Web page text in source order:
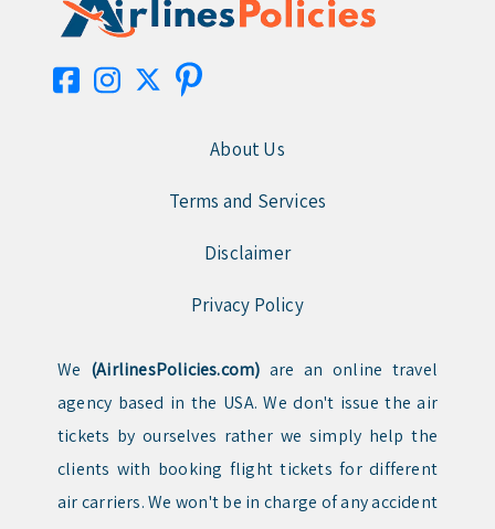
About Us
Terms and Services
Disclaimer
Privacy Policy
We (AirlinesPolicies.com) are an online travel
agency based in the USA. We don't issue the air
tickets by ourselves rather we simply help the
clients with booking flight tickets for different
air carriers. We won't be in charge of any accident